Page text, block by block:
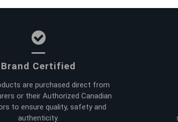
Brand Certified
are purchased direct from
or their Authorized Canadian
to ensure quality, safety and
authenticity.